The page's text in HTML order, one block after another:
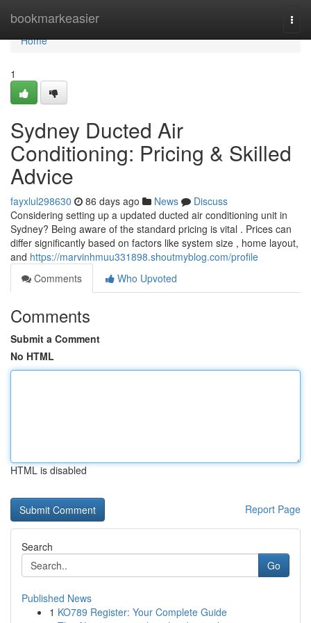
bookmarkeasier
Home
Home
1
Sydney Ducted Air
Conditioning: Pricing & Skilled
Advice
fayxlul298630 86 days ago News
Discuss
Considering setting up a updated ducted air conditioning unit in
Sydney? Being aware of the standard pricing is vital . Prices can
differ significantly based on factors like system size , home layout,
and https://marvinhmuu331898.shoutmyblog.com/profile
Comments
Who Upvoted
Comments
Submit a Comment
No HTML
HTML is disabled
Report Page
Search
Go
Published News
1 KO789 Register: Your Complete Guide